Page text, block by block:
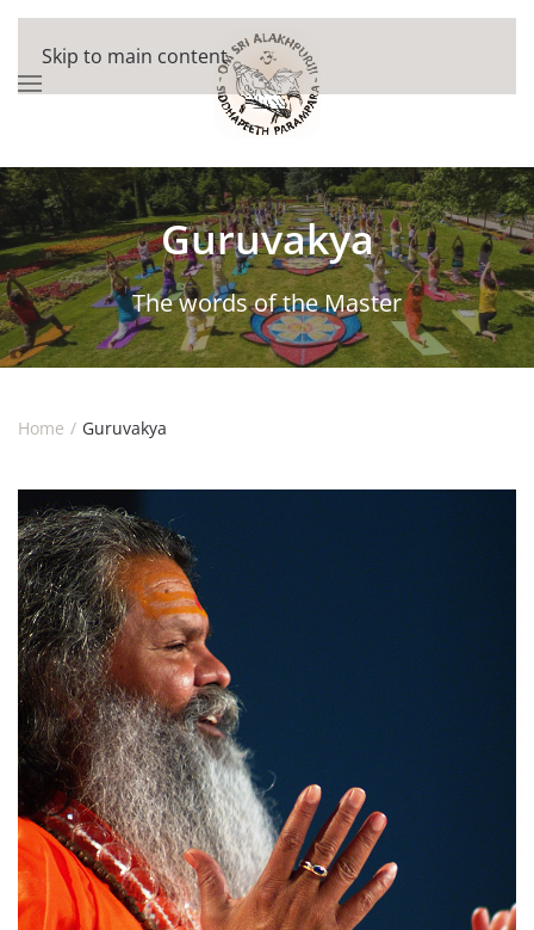
Skip to main content
Guruvakya
The words of the Master
Home Guruvakya